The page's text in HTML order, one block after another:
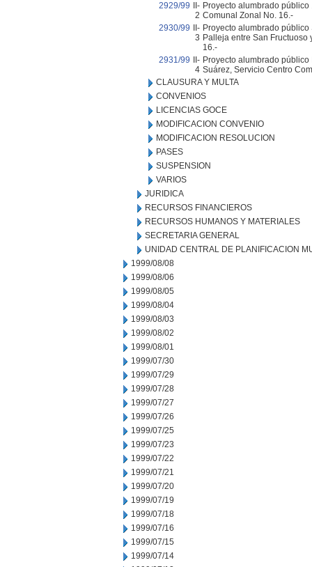
2929/99
II-
2
Proyecto alumbrado
Comunal Zonal No. 16.-
2930/99
II-
3
Proyecto alumbrado
Palleja entre San Fructuoso
16.-
2931/99
II-
4
Proyecto alumbrado
Suárez, Servicio Centro
CLAUSURA Y MULTA
CONVENIOS
LICENCIAS GOCE
MODIFICACION CONVENIO
MODIFICACION RESOLUCION
PASES
SUSPENSION
VARIOS
JURIDICA
RECURSOS FINANCIEROS
RECURSOS HUMANOS Y MATERIALES
SECRETARIA GENERAL
UNIDAD CENTRAL DE PLANIFICACION
1999/08/08
1999/08/06
1999/08/05
1999/08/04
1999/08/03
1999/08/02
1999/08/01
1999/07/30
1999/07/29
1999/07/28
1999/07/27
1999/07/26
1999/07/25
1999/07/23
1999/07/22
1999/07/21
1999/07/20
1999/07/19
1999/07/18
1999/07/16
1999/07/15
1999/07/14